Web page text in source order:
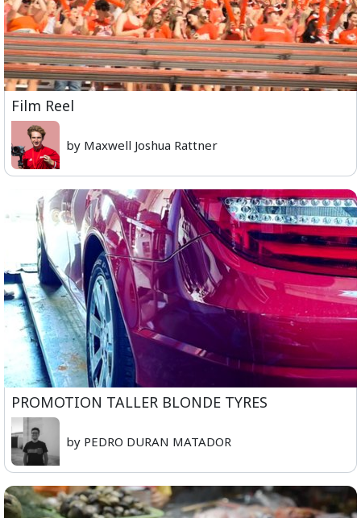
Film Reel
by Maxwell Joshua Rattner
PROMOTION TALLER BLONDE TYRES
by PEDRO DURAN MATADOR